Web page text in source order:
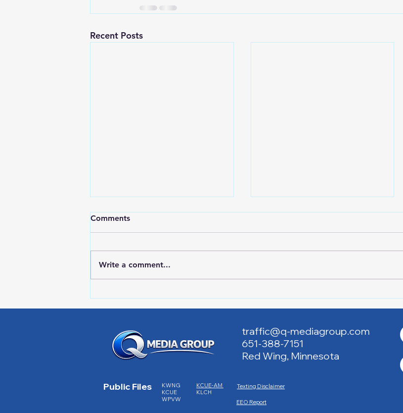
Recent Posts
Weekend
Comments
Write a comment...
traffic@q-mediagroup.com
651-388-7151
Red Wing, Minnesota
Public Files
KWNG
KCUE
WPVW
KCUE-AM
KLCH
EEO Report
Texting Disclaimer